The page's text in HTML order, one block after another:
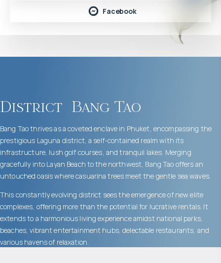
Facebook
District Bang Tao
Bang Tao thrives as a coveted enclave in Phuket, encompassing the
prestigious Laguna district, a self-contained realm with its
infrastructure, lush golf courses, and tranquil lakes. Merging
gracefully into Layan Beach to the northwest, Bang Tao offers an
untouched oasis where casuarina trees meet the gentle sea waves.
This constantly evolving district sees the emergence of new elite
complexes, offering more than the potential for lucrative rentals. It
extends to a harmonious living experience amidst national parks,
beaches, vibrant entertainment hubs, delectable restaurants, and
various havens of relaxation.